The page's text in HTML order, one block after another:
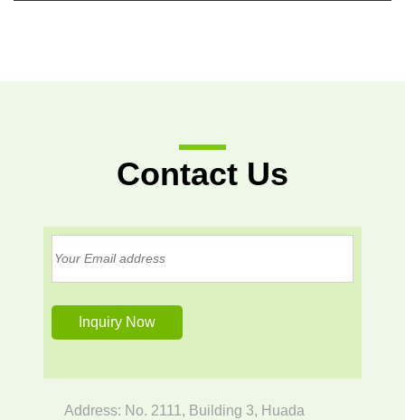
Contact Us
Address: No. 2111, Building 3, Huada